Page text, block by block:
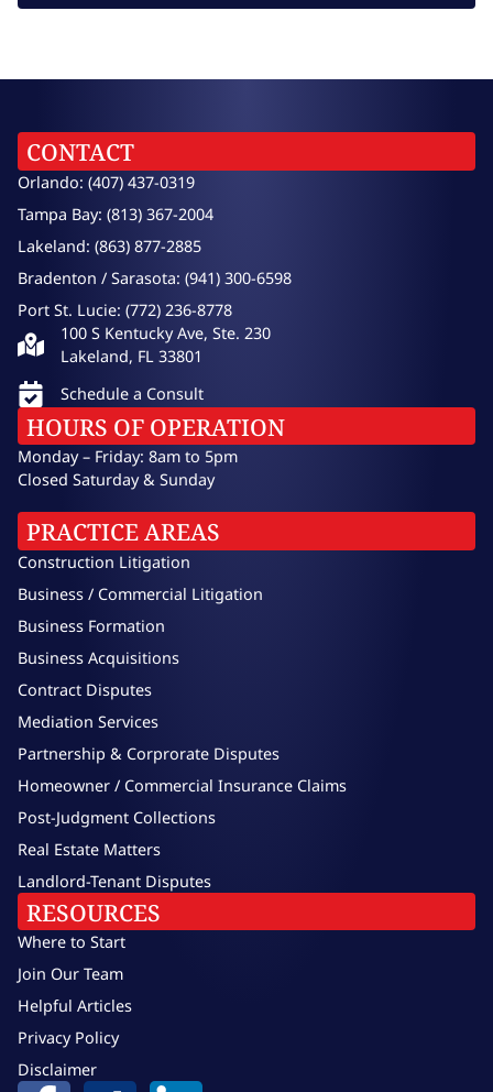
RESOURCES
Where to Start
Join Our Team
Helpful Articles
Privacy Policy
Disclaimer
PRACTICE AREAS
Construction Litigation
Business / Commercial Litigation
Business Formation
Business Acquisitions
Contract Disputes
Mediation Services
Partnership & Corprorate Disputes
Homeowner / Commercial Insurance Claims
Post-Judgment Collections
Real Estate Matters
Landlord-Tenant Disputes
CONTACT
Orlando: (407) 437-0319
Tampa Bay: (813) 367-2004
Lakeland: (863) 877-2885
Bradenton / Sarasota: (941) 300-6598
Port St. Lucie: (772) 236-8778
100 S Kentucky Ave, Ste. 230
Lakeland, FL 33801
Schedule a Consult
HOURS OF OPERATION
Monday – Friday: 8am to 5pm
Closed Saturday & Sunday